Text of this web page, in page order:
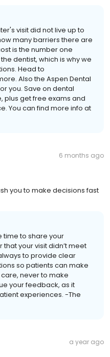
visit did not live up to
many barriers there are
is the number one
dentist, which is why we
Head to
Also the Aspen Dental
you. Save on dental
plus get free exams and
You can find more info at
6 months ago
you to make decisions fast
time to share your
your visit didn’t meet
to provide clear
so patients can make
never to make
your feedback, as it
experiences. -The
a year ago